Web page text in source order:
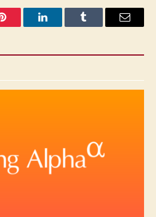
Pinterest LinkedInTumblr Email